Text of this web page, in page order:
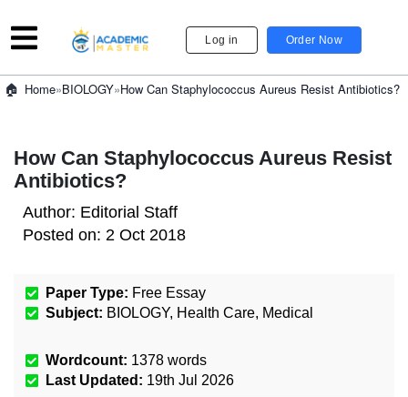
Log in Order Now
Home»BIOLOGY»How Can Staphylococcus Aureus Resist Antibiotics?
How Can Staphylococcus Aureus Resist
Antibiotics?
Author: Editorial Staff
Posted on: 2 Oct 2018
Paper Type: Free Essay
Subject: BIOLOGY, Health Care, Medical
Wordcount: 1378 words
Last Updated: 19th Jul 2026